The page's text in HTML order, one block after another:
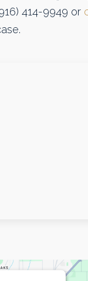
414-9949 or